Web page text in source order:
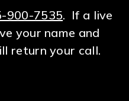
900-7535. If a live
your name and
return your call.